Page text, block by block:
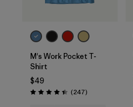
Materials & Fabric
M's Work Pocket T-
Shirt
$49
Rating: 4.4 / 5 (247Reviews
)